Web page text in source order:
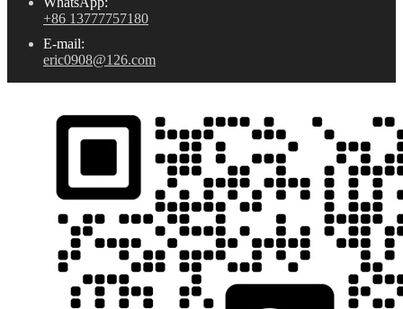
+86 13777757180
E-mail:
eric0908@126.com